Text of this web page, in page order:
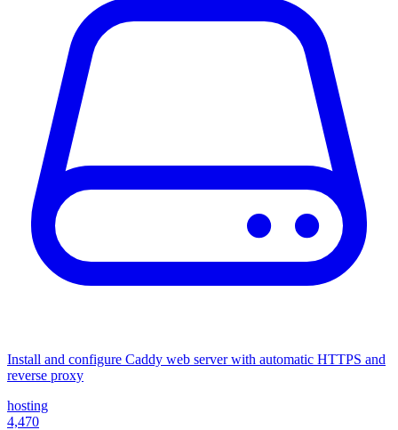
Install and configure Caddy web server with automatic HTTPS and
reverse proxy
hosting
4,470